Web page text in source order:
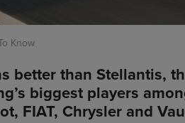
Know
better than Stellantis,
biggest players
FIAT, Chrysler and